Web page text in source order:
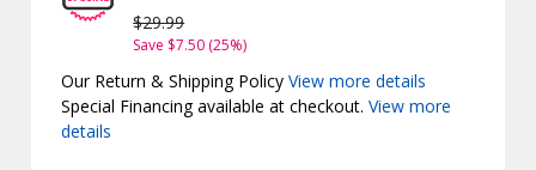
$29.99
Save $7.50 (25%)
Our Return & Shipping PolicyView more details
Special Financing available at checkout.View more
details